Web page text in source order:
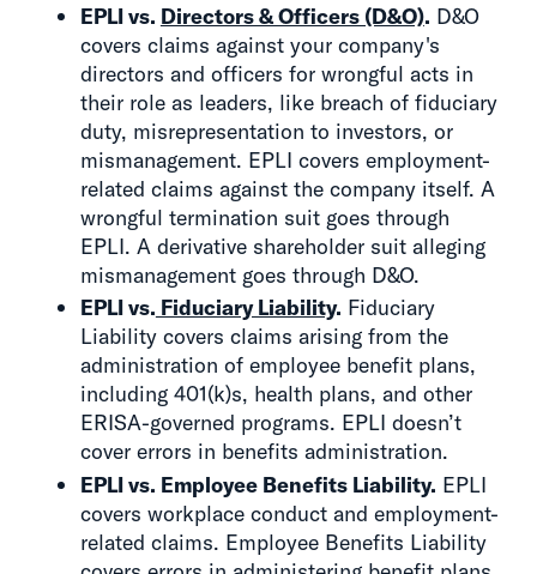
EPLI vs. Directors & Officers (D&O). D&O
covers claims against your company's
directors and officers for wrongful acts in
their role as leaders, like breach of fiduciary
duty, misrepresentation to investors, or
mismanagement. EPLI covers employment-
related claims against the company itself. A
wrongful termination suit goes through
EPLI. A derivative shareholder suit alleging
mismanagement goes through D&O.
EPLI vs. Fiduciary Liability. Fiduciary
Liability covers claims arising from the
administration of employee benefit plans,
including 401(k)s, health plans, and other
ERISA-governed programs. EPLI doesn’t
cover errors in benefits administration.
EPLI vs. Employee Benefits Liability. EPLI
covers workplace conduct and employment-
related claims. Employee Benefits Liability